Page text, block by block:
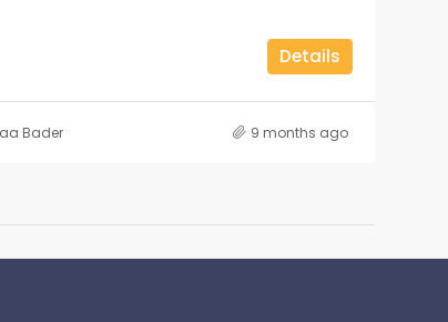
Details
Bader 9 months ago